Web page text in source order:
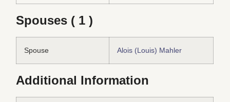
Spouses ( 1 )
Spouse Alois (Louis) Mahler
Additional Information